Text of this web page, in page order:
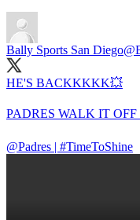
Bally Sports San Diego
HE'S BACKKKKK💥
PADRES WALK IT OFF
@Padres | #TimeToShine